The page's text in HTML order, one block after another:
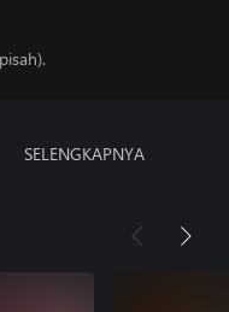
SELENGKAPNYA